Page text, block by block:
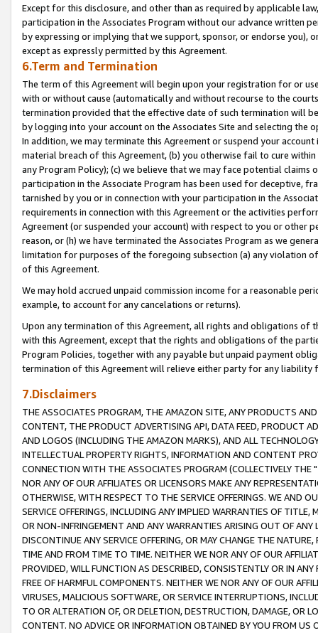
Except for this disclosure, and other than as required by applicable
participation in the Associates Program without our advance written
by expressing or implying that we support, sponsor, or endorse you),
except as expressly permitted by this Agreement.
6.Term and Termination
The term of this Agreement will begin upon your registration for or
with or without cause (automatically and without recourse to the
termination provided that the effective date of such termination will
by logging into your account on the Associates Site and selecting the
In addition, we may terminate this Agreement or suspend your
material breach of this Agreement, (b) you otherwise fail to cure
any Program Policy); (c) we believe that we may face potential
participation in the Associate Program has been used for deceptive,
tarnished by you or in connection with your participation in the
requirements in connection with this Agreement or the activities
Agreement (or suspended your account) with respect to you or other
reason, or (h) we have terminated the Associates Program as we
limitation for purposes of the foregoing subsection (a) any violation
of this Agreement.
We may hold accrued unpaid commission income for a reasonable
example, to account for any cancelations or returns).
Upon any termination of this Agreement, all rights and obligations of
with this Agreement, except that the rights and obligations of the
Program Policies, together with any payable but unpaid payment
termination of this Agreement will relieve either party for any liability
7.Disclaimers
THE ASSOCIATES PROGRAM, THE AMAZON SITE, ANY PRODUCTS
CONTENT, THE PRODUCT ADVERTISING API, DATA FEED, PRODUCT
AND LOGOS (INCLUDING THE AMAZON MARKS), AND ALL
INTELLECTUAL PROPERTY RIGHTS, INFORMATION AND CONTENT
CONNECTION WITH THE ASSOCIATES PROGRAM (COLLECTIVELY THE "
NOR ANY OF OUR AFFILIATES OR LICENSORS MAKE ANY
OTHERWISE, WITH RESPECT TO THE SERVICE OFFERINGS. WE AND
SERVICE OFFERINGS, INCLUDING ANY IMPLIED WARRANTIES OF
OR NON-INFRINGEMENT AND ANY WARRANTIES ARISING OUT OF ANY
DISCONTINUE ANY SERVICE OFFERING, OR MAY CHANGE THE
TIME AND FROM TIME TO TIME. NEITHER WE NOR ANY OF OUR
PROVIDED, WILL FUNCTION AS DESCRIBED, CONSISTENTLY OR IN
FREE OF HARMFUL COMPONENTS. NEITHER WE NOR ANY OF OUR
VIRUSES, MALICIOUS SOFTWARE, OR SERVICE INTERRUPTIONS,
TO OR ALTERATION OF, OR DELETION, DESTRUCTION, DAMAGE, OR
CONTENT. NO ADVICE OR INFORMATION OBTAINED BY YOU FROM